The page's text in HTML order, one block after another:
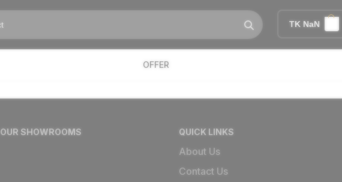
TK NaN
OFFER
OUR SHOWROOMS QUICK LINKS
About Us
Contact Us